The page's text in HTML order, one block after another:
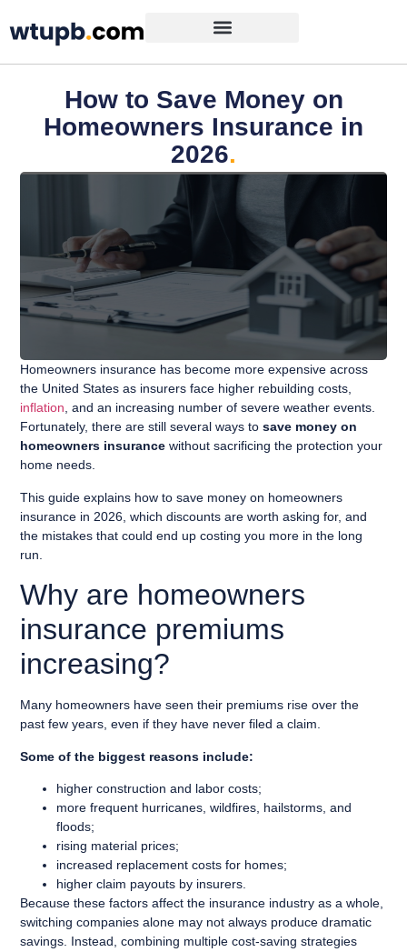
How to Save Money on
Homeowners Insurance in
2026.
Homeowners insurance has become more expensive across
the United States as insurers face higher rebuilding costs,
inflation, and an increasing number of severe weather events.
Fortunately, there are still several ways tosave money on
homeowners insurance without sacrificing the protection your
home needs.
This guide explains how to save money on homeowners
insurance in 2026, which discounts are worth asking for, and
the mistakes that could end up costing you more in the long
run.
Why are homeowners
insurance premiums
increasing?
Many homeowners have seen their premiums rise over the
past few years, even if they have never filed a claim.
Some of the biggest reasons include:
higher construction and labor costs;
more frequent hurricanes, wildfires, hailstorms, and
floods;
rising material prices;
increased replacement costs for homes;
higher claim payouts by insurers.
Because these factors affect the insurance industry as a whole,
switching companies alone may not always produce dramatic
savings. Instead, combining multiple cost-saving strategies